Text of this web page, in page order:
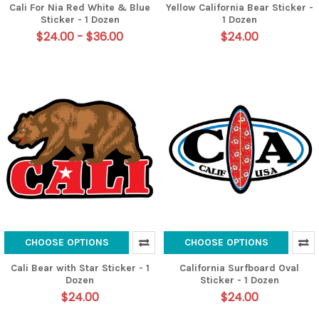
Cali For Nia Red White & Blue
Sticker - 1 Dozen
$24.00 - $36.00
Yellow California Bear Sticker -
1 Dozen
$24.00
CHOOSE OPTIONS
Cali Bear with Star Sticker - 1
Dozen
$24.00
CHOOSE OPTIONS
California Surfboard Oval
Sticker - 1 Dozen
$24.00